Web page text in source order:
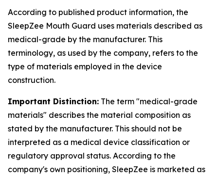
According to published product information, the
SleepZee Mouth Guard uses materials described as
medical-grade by the manufacturer. This
terminology, as used by the company, refers to the
type of materials employed in the device
construction.
Important Distinction: The term "medical-grade
materials" describes the material composition as
stated by the manufacturer. This should not be
interpreted as a medical device classification or
regulatory approval status. According to the
company's own positioning, SleepZee is marketed as